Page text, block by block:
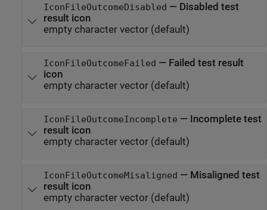
IconFileOutcomeDisabled — Disabled test
result icon
empty character vector(default)
IconFileOutcomeFailed — Failed test result
icon
empty character vector(default)
IconFileOutcomeIncomplete — Incomplete test
result icon
empty character vector(default)
IconFileOutcomeMisaligned — Misaligned test
result icon
empty character vector(default)